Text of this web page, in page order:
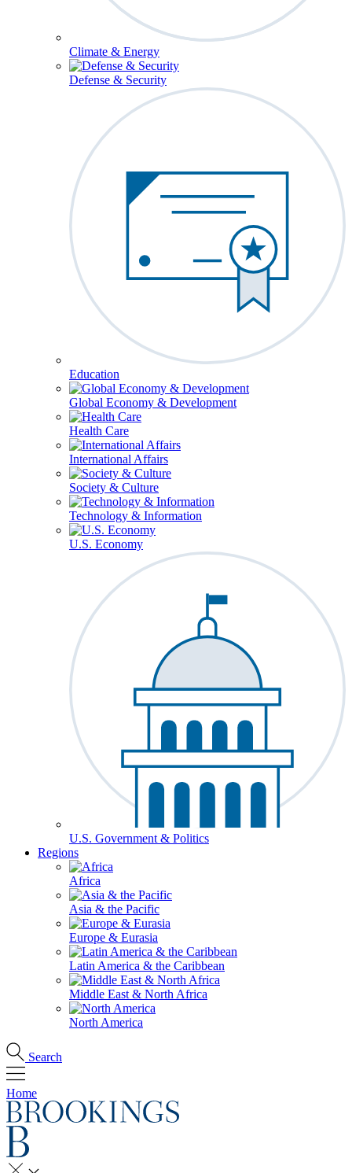
Climate & Energy
Defense & Security
Education
Global Economy & Development
Health Care
International Affairs
Society & Culture
Technology & Information
U.S. Economy
U.S. Government & Politics
Regions
Africa
Asia & the Pacific
Europe & Eurasia
Latin America & the Caribbean
Middle East & North Africa
North America
Search
Home